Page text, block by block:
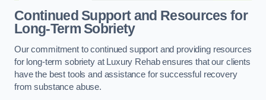
Continued Support and Resources for
Long-Term Sobriety
Our commitment to continued support and providing resources
for long-term sobriety at Luxury Rehab ensures that our clients
have the best tools and assistance for successful recovery
from substance abuse.